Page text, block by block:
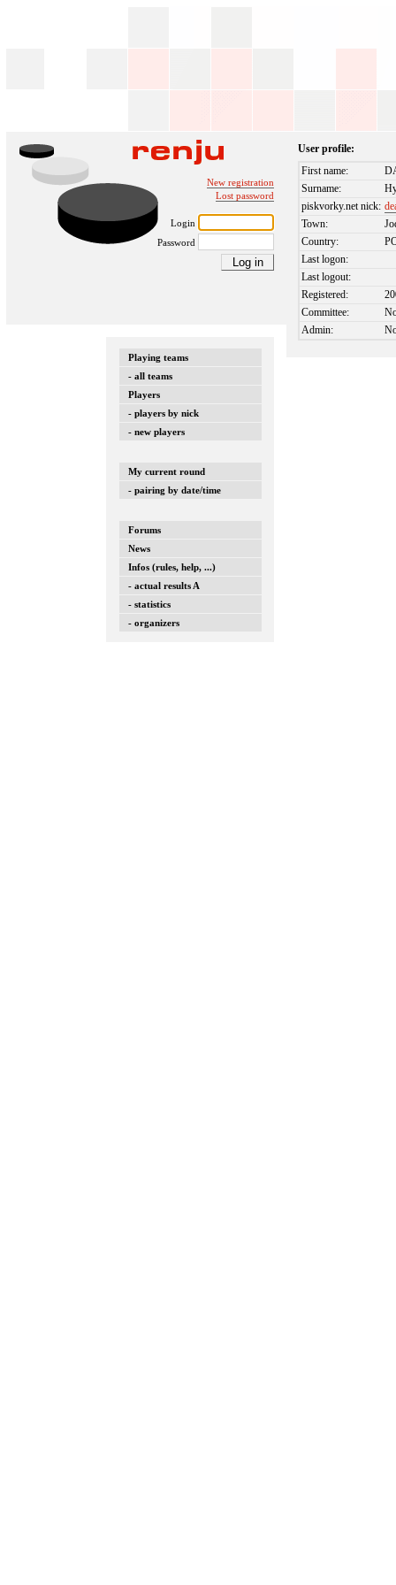
New registration
Lost password
Login
Password
Playing teams
- all teams
Players
- players by nick
- new players
My current round
- pairing by date/time
Forums
News
Infos (rules, help, ...)
- actual results A
- statistics
- organizers
User profile:
First name:
Surname:
piskvorky.net nick:
Town:
Country:
Last logon:
Last logout:
Registered:
Committee:
Admin: